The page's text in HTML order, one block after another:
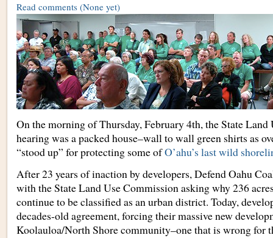
Read comments (None yet)
On the morning of Thursday, February 4th, the State Land
hearing was a packed house–wall to wall green shirts as
“stood up” for protecting some ofO’ahu’s last wild
After 23 years of inaction by developers, Defend Oahu
with the State Land Use Commission asking why 236
continue to be classified as an urban district. Today,
decades-old agreement, forcing their massive new
Koolauloa/North Shore community–one that is wrong for